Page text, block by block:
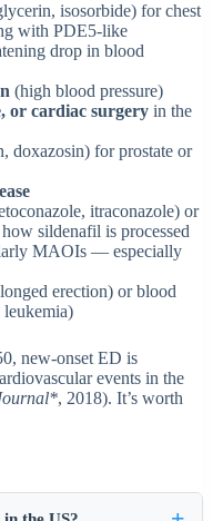
isosorbide) for chest
with PDE5-like
drop in blood
(high blood pressure)
or cardiac surgery in the
doxazosin) for prostate or
itraconazole) or
sildenafil is processed
MAOIs — especially
erection) or blood
leukemia)
new-onset ED is
events in the
, 2018). It’s worth